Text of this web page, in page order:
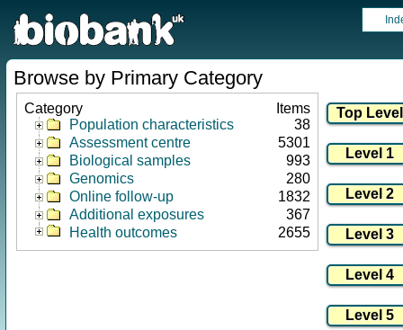
Browse by Primary Category
Category
Items
Population characteristics
38
Assessment centre
5301
Biological samples
993
Genomics
280
Online follow-up
1832
Additional exposures
367
Health outcomes
2655